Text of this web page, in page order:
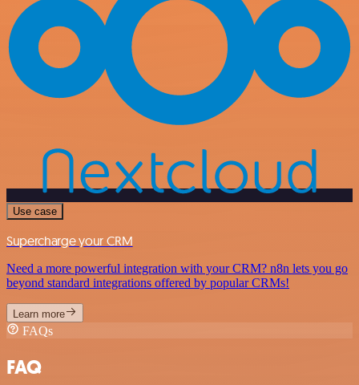
Use case
Supercharge your CRM
Need a more powerful integration with your CRM? n8n lets you go
beyond standard integrations offered by popular CRMs!
Learn more
FAQs
FAQ